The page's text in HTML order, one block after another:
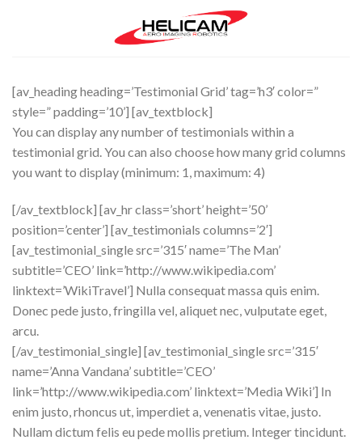
[av_heading heading=’Testimonial Grid’ tag=’h3′ color=”
style=” padding=’10’] [av_textblock]
You can display any number of testimonials within a
testimonial grid. You can also choose how many grid columns
you want to display (minimum: 1, maximum: 4)
[/av_textblock] [av_hr class=’short’ height=’50’
position=’center’] [av_testimonials columns=’2′]
[av_testimonial_single src=’315′ name=’The Man’
subtitle=’CEO’ link=’http://www.wikipedia.com’
linktext=’WikiTravel’] Nulla consequat massa quis enim.
Donec pede justo, fringilla vel, aliquet nec, vulputate eget,
arcu.
[/av_testimonial_single] [av_testimonial_single src=’315′
name=’Anna Vandana’ subtitle=’CEO’
link=’http://www.wikipedia.com’ linktext=’Media Wiki’] In
enim justo, rhoncus ut, imperdiet a, venenatis vitae, justo.
Nullam dictum felis eu pede mollis pretium. Integer tincidunt.